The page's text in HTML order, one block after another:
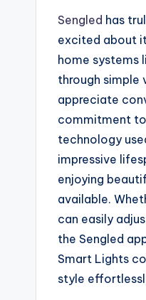
Sengled has
excited about
home systems
through simple
appreciate
commitment to
technology
impressive
enjoying
available.
can easily
the Sengled
Smart Lights
style